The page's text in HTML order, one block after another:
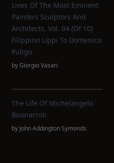
Lives Of The Most Eminent
Painters Sculptors And
Architects, Vol. 04 (of 10)
Filippino Lippi To Domenico
Puligo
byGiorgio Vasari
The Life Of Michelangelo
Buonarroti
by John Addington Symonds